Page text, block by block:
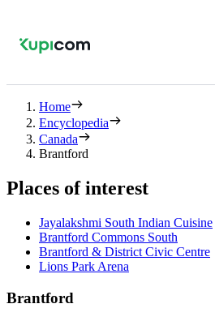
Home
Encyclopedia
Canada
Brantford
Places of interest
Jayalakshmi South Indian Cuisine
Brantford Commons South
Brantford & District Civic Centre
Lions Park Arena
Brantford